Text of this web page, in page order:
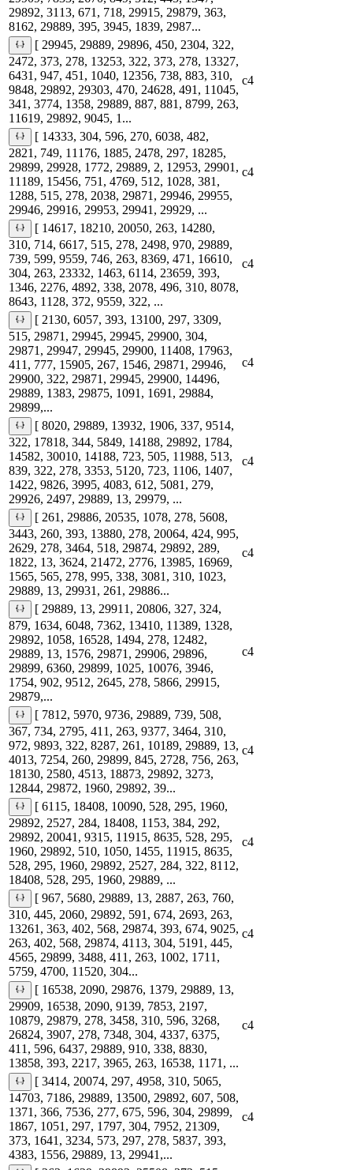
29892, 3113, 671, 718, 29915, 29879, 363,
8162, 29889, 395, 3945, 1839, 2987...
[ 29945, 29889, 29896, 450, 2304, 322,
2472, 373, 278, 13253, 322, 373, 278, 13327,
6431, 947, 451, 1040, 12356, 738, 883, 310,
9848, 29892, 29303, 470, 24628, 491, 11045,
341, 3774, 1358, 29889, 887, 881, 8799, 263,
11619, 29892, 9045, 1...
c4
[ 14333, 304, 596, 270, 6038, 482,
2821, 749, 11176, 1885, 2478, 297, 18285,
29899, 29928, 1772, 29889, 2, 12953, 29901,
11189, 15456, 751, 4769, 512, 1028, 381,
1288, 515, 278, 2038, 29871, 29946, 29955,
29946, 29916, 29953, 29941, 29929, ...
c4
[ 14617, 18210, 20050, 263, 14280,
310, 714, 6617, 515, 278, 2498, 970, 29889,
739, 599, 9559, 746, 263, 8369, 471, 16610,
304, 263, 23332, 1463, 6114, 23659, 393,
1346, 2276, 4892, 338, 2078, 496, 310, 8078,
8643, 1128, 372, 9559, 322, ...
c4
[ 2130, 6057, 393, 13100, 297, 3309,
515, 29871, 29945, 29945, 29900, 304,
29871, 29947, 29945, 29900, 11408, 17963,
411, 777, 15905, 267, 1546, 29871, 29946,
29900, 322, 29871, 29945, 29900, 14496,
29889, 1383, 29875, 1091, 1691, 29884,
29899,...
c4
[ 8020, 29889, 13932, 1906, 337, 9514,
322, 17818, 344, 5849, 14188, 29892, 1784,
14582, 30010, 14188, 723, 505, 11988, 513,
839, 322, 278, 3353, 5120, 723, 1106, 1407,
1422, 9826, 3995, 4083, 612, 5081, 279,
29926, 2497, 29889, 13, 29979, ...
c4
[ 261, 29886, 20535, 1078, 278, 5608,
3443, 260, 393, 13880, 278, 20064, 424, 995,
2629, 278, 3464, 518, 29874, 29892, 289,
1822, 13, 3624, 21472, 2776, 13985, 16969,
1565, 565, 278, 995, 338, 3081, 310, 1023,
29889, 13, 29931, 261, 29886...
c4
[ 29889, 13, 29911, 20806, 327, 324,
879, 1634, 6048, 7362, 13410, 11389, 1328,
29892, 1058, 16528, 1494, 278, 12482,
29889, 13, 1576, 29871, 29906, 29896,
29899, 6360, 29899, 1025, 10076, 3946,
1754, 902, 9512, 2645, 278, 5866, 29915,
29879,...
c4
[ 7812, 5970, 9736, 29889, 739, 508,
367, 734, 2795, 411, 263, 9377, 3464, 310,
972, 9893, 322, 8287, 261, 10189, 29889, 13,
4013, 7254, 260, 29899, 845, 2728, 756, 263,
18130, 2580, 4513, 18873, 29892, 3273,
12844, 29872, 1960, 29892, 39...
c4
[ 6115, 18408, 10090, 528, 295, 1960,
29892, 2527, 284, 18408, 1153, 384, 292,
29892, 20041, 9315, 11915, 8635, 528, 295,
1960, 29892, 510, 1050, 1455, 11915, 8635,
528, 295, 1960, 29892, 2527, 284, 322, 8112,
18408, 528, 295, 1960, 29889, ...
c4
[ 967, 5680, 29889, 13, 2887, 263, 760,
310, 445, 2060, 29892, 591, 674, 2693, 263,
13261, 363, 402, 568, 29874, 393, 674, 9025,
263, 402, 568, 29874, 4113, 304, 5191, 445,
4565, 29899, 3488, 411, 263, 1002, 1711,
5759, 4700, 11520, 304...
c4
[ 16538, 2090, 29876, 1379, 29889, 13,
29909, 16538, 2090, 9139, 7853, 2197,
10879, 29879, 278, 3458, 310, 596, 3268,
26824, 3907, 278, 7348, 304, 4337, 6375,
411, 596, 6437, 29889, 910, 338, 8830,
13858, 393, 2217, 3965, 263, 16538, 1171, ...
c4
[ 3414, 20074, 297, 4958, 310, 5065,
14703, 7186, 29889, 13500, 29892, 607, 508,
1371, 366, 7536, 277, 675, 596, 304, 29899,
1867, 1051, 297, 1797, 304, 7952, 21309,
373, 1641, 3234, 573, 297, 278, 5837, 393,
4383, 1556, 29889, 13, 29941,...
c4